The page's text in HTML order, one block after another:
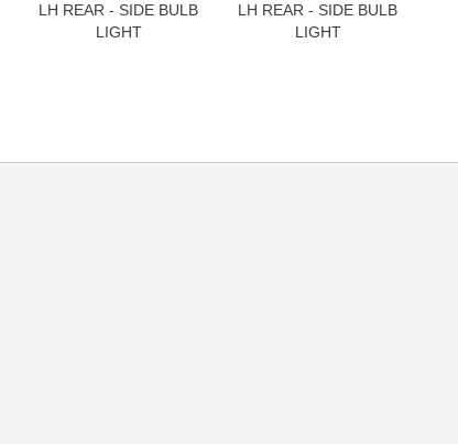
LH REAR - SIDE BULB
LIGHT
LH REAR - SIDE BULB
LIGHT